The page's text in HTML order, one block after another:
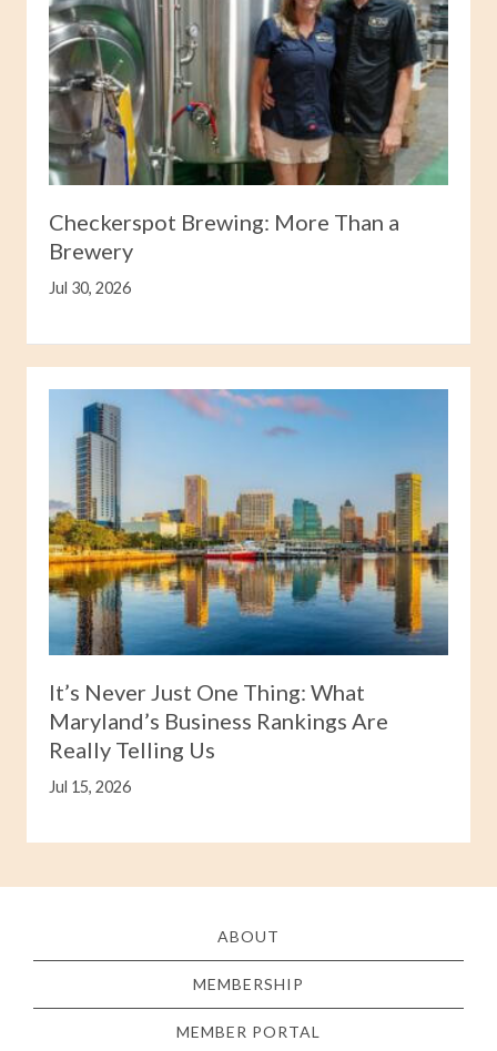
Checkerspot Brewing: More Than a
Brewery
Jul 30, 2026
It’s Never Just One Thing: What
Maryland’s Business Rankings Are
Really Telling Us
Jul 15, 2026
ABOUT
MEMBERSHIP
MEMBER PORTAL